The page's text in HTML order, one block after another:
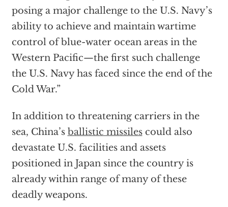
posing a major challenge to the U.S. Navy’s
ability to achieve and maintain wartime
control of blue-water ocean areas in the
Western Pacific—the first such challenge
the U.S. Navy has faced since the end of the
Cold War.”
In addition to threatening carriers in the
sea, China’s ballistic missilescould also
devastate U.S. facilities and assets
positioned in Japan since the country is
already within range of many of these
deadly weapons.